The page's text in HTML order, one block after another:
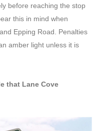
before reaching the stop
this in mind when
Epping Road. Penalties
amber light unless it is
that Lane Cove